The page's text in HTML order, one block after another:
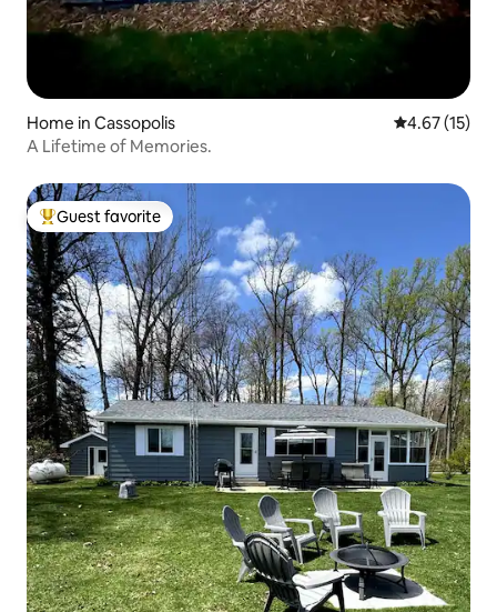
Home in Cassopolis 4.67 out of 5
4.67 (15)
A Lifetime of Memories.
Top guest favorite
Guest favorite